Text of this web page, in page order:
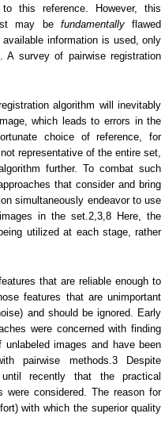
this reference. However, this
may befundamentally flawed
information is used, only
survey of pairwise registration
algorithm will inevitably
which leads to errors in the
choice of reference, for
representative of the entire set,
further. To combat such
that consider and bring
simultaneously endeavor to use
in the set.2,3,8 Here, the
utilized at each stage, rather
that are reliable enough to
features that are unimportant
and should be ignored. Early
were concerned with finding
images and have been
pairwise methods.3Despite
recently that the practical
were considered. The reason for
with which the superior quality